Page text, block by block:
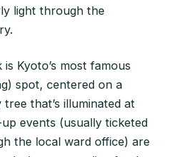
light through the
Kyoto’s most famous
spot, centered on a
that’s illuminated at
events (usually ticketed
the local ward office) are